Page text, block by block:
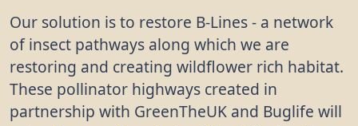
Our solution is to restore B-Lines - a network
of insect pathways along which we are
restoring and creating wildflower rich habitat.
These pollinator highways created in
partnership with GreenTheUK and Buglife will